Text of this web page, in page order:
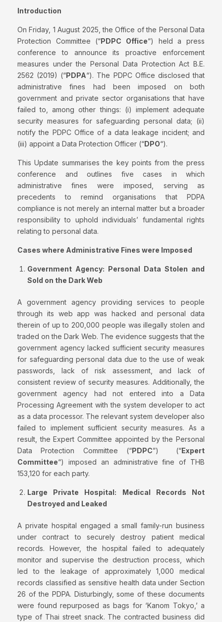
Introduction
On Friday, 1 August 2025, the Office of the Personal Data
Protection Committee (“PDPC Office“) held a press
conference to announce its proactive enforcement
measures under the Personal Data Protection Act B.E.
2562 (2019) (“PDPA“). The PDPC Office disclosed that
administrative fines had been imposed on both
government and private sector organisations that have
failed to, among other things: (i) implement adequate
security measures for safeguarding personal data; (ii)
notify the PDPC Office of a data leakage incident; and
(iii) appoint a Data Protection Officer (“DPO“).
This Update summarises the key points from the press
conference and outlines five cases in which
administrative fines were imposed, serving as
precedents to remind organisations that PDPA
compliance is not merely an internal matter but a broader
responsibility to uphold individuals’ fundamental rights
relating to personal data.
Cases where Administrative Fines were Imposed
Government Agency: Personal Data Stolen and
Sold on the Dark Web
A government agency providing services to people
through its web app was hacked and personal data
therein of up to 200,000 people was illegally stolen and
traded on the Dark Web. The evidence suggests that the
government agency lacked sufficient security measures
for safeguarding personal data due to the use of weak
passwords, lack of risk assessment, and lack of
consistent review of security measures. Additionally, the
government agency had not entered into a Data
Processing Agreement with the system developer to act
as a data processor. The relevant system developer also
failed to implement sufficient security measures. As a
result, the Expert Committee appointed by the Personal
Data Protection Committee (“PDPC”) (“Expert
Committee“) imposed an administrative fine of THB
153,120 for each party.
Large Private Hospital: Medical Records Not
Destroyed and Leaked
A private hospital engaged a small family-run business
under contract to securely destroy patient medical
records. However, the hospital failed to adequately
monitor and supervise the destruction process, which
led to the leakage of approximately 1,000 medical
records classified as sensitive health data under Section
26 of the PDPA. Disturbingly, some of these documents
were found repurposed as bags for ‘Kanom Tokyo,’ a
type of Thai street snack. The contracted business did